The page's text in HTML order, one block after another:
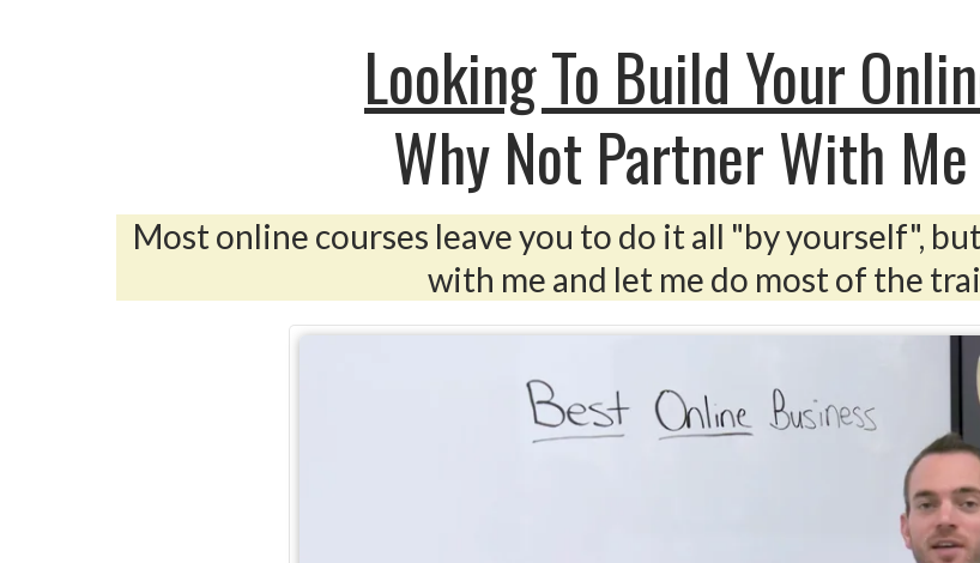
Looking To Build Your
Why Not Partner With
Most online courses leave you to do it all "by yourself",
with me and let me do most of the